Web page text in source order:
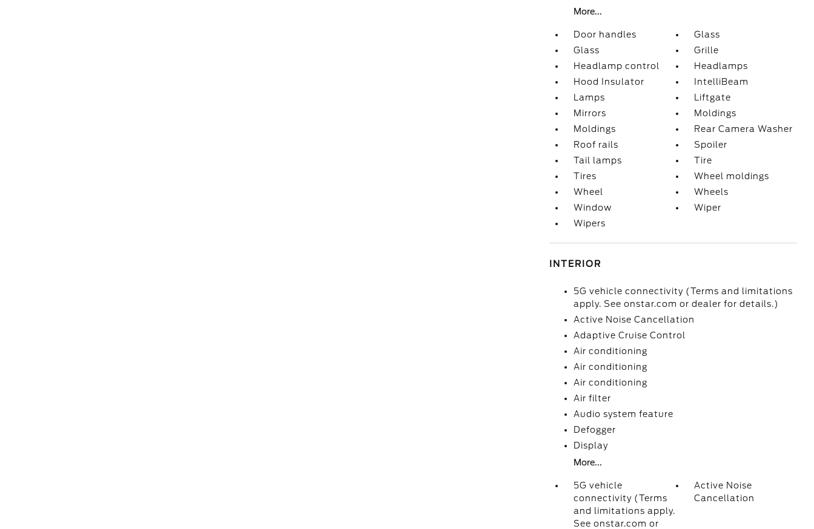
More...
Door handles
Glass
Glass
Grille
Headlamp control
Headlamps
Hood Insulator
IntelliBeam
Lamps
Liftgate
Mirrors
Moldings
Moldings
Rear Camera Washer
Roof rails
Spoiler
Tail lamps
Tire
Tires
Wheel moldings
Wheel
Wheels
Window
Wiper
Wipers
INTERIOR
5G vehicle connectivity (Terms and limitations
apply. See onstar.com or dealer for details.)
Active Noise Cancellation
Adaptive Cruise Control
Air conditioning
Air conditioning
Air conditioning
Air filter
Audio system feature
Defogger
Display
More...
5G vehicle
connectivity (Terms
and limitations apply.
See onstar.com or
Active Noise
Cancellation